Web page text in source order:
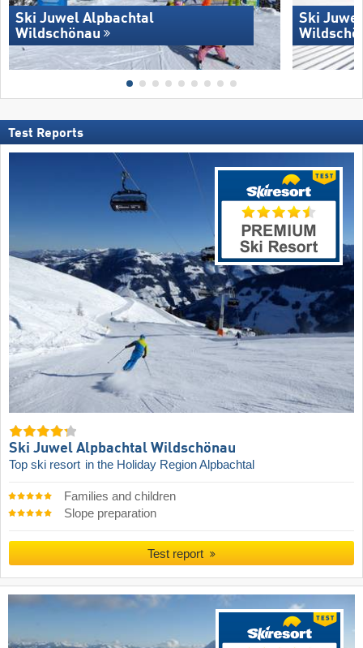
Ski Juwel Alpbachtal
Wildschönau
Ski
Test Reports
Ski Juwel Alpbachtal Wildschönau
Top ski resort in the Holiday Region Alpbachtal
Families and children
Slope preparation
Test report